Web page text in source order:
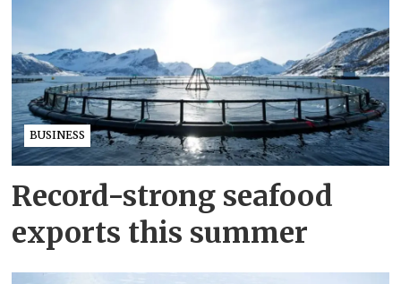
BUSINESS
Record-strong seafood
exports this summer